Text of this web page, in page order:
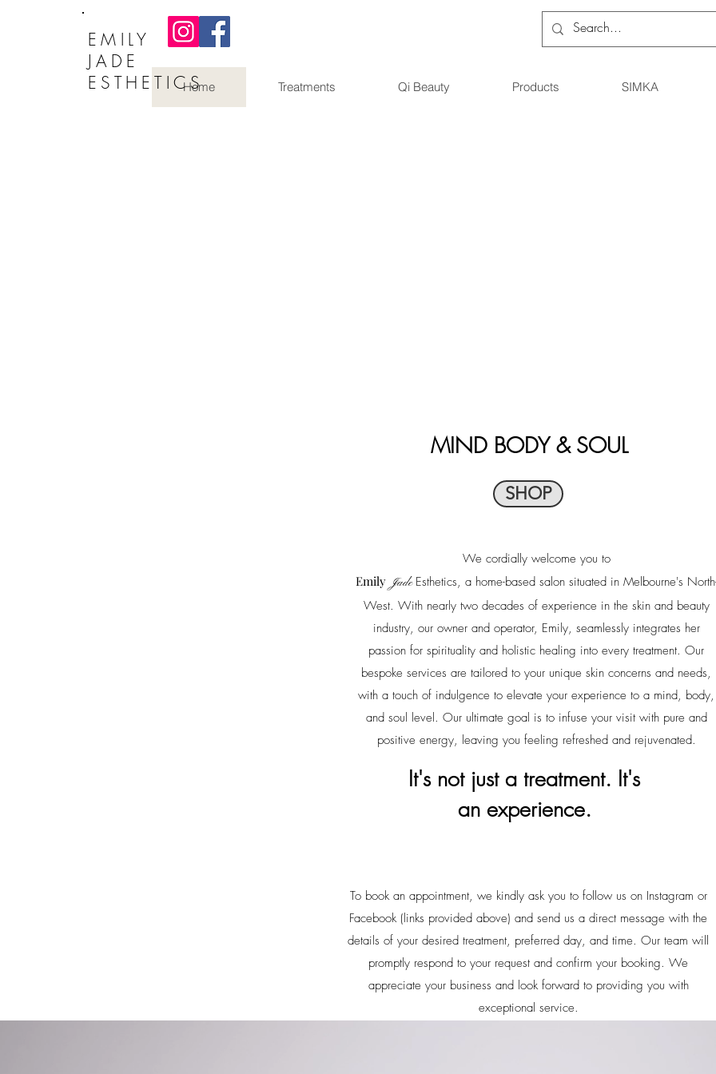
EMILY
JADE
ESTHETICS
Home Treatments Qi Beauty Products SIMKA
MIND BODY & SOUL
SHOP
We cordially welcome you to
Emily Jade Esthetics, a home-based salon situated in Melbourne's
West. With nearly two decades of experience in the skin and beauty
industry, our owner and operator, Emily, seamlessly integrates her
passion for spirituality and holistic healing into every treatment. Our
bespoke services are tailored to your unique skin concerns and needs,
with a touch of indulgence to elevate your experience to a mind, body,
and soul level. Our ultimate goal is to infuse your visit with pure and
positive energy, leaving you feeling refreshed and rejuvenated.
It's not just a treatment. It's
an experience.
To book an appointment, we kindly ask you to follow us on Instagram or
Facebook (links provided above) and send us a direct message with the
details of your desired treatment, preferred day, and time. Our team will
promptly respond to your request and confirm your booking. We
appreciate your business and look forward to providing you with
exceptional service.